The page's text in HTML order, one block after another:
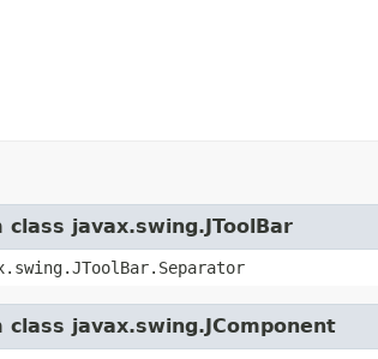
javax.swing.JToolBar
javax.swing.JComponent